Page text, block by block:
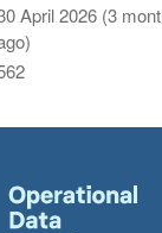
April 2026 (3